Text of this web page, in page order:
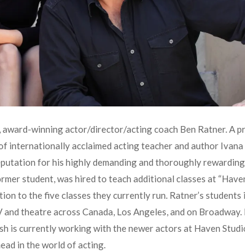
winning actor/director/acting coach Ben Ratner. A
internationally acclaimed acting teacher and author Ivana
for his highly demanding and thoroughly
student, was hired to teach additional classes at
to the five classes they currently run. Ratner’s
theatre across Canada, Los Angeles, and on
is currently working with the newer actors at Haven
in the world of acting.